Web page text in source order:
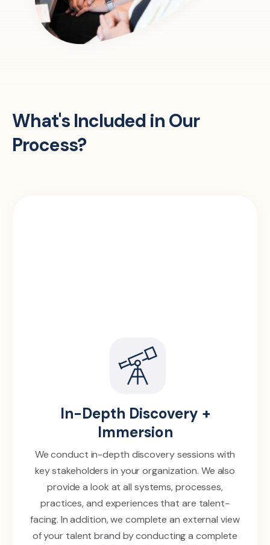
What's Included in Our
Process?
In-Depth Discovery +
Immersion
We conduct in-depth discovery sessions with
key stakeholders in your organization. We also
provide a look at all systems, processes,
practices, and experiences that are talent-
facing. In addition, we complete an external view
of your talent brand by conducting a complete